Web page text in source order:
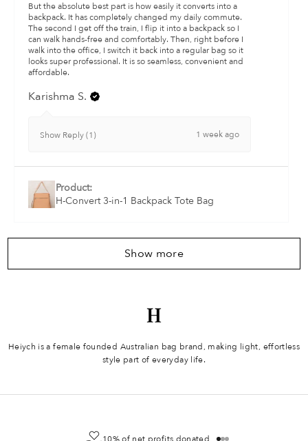
​But the absolute best part is how easily it converts into a
backpack. It has completely changed my daily commute.
The second I get off the train, I flip it into a backpack so I
can walk hands-free and comfortably. Then, right before I
walk into the office, I switch it back into a regular bag so it
looks super professional. It is so seamless, convenient and
affordable.
Karishma S.
Show Reply (1) 1 week ago
Product:
H-Convert 3-in-1 Backpack Tote Bag
Show more
Heiych is a female founded Australian bag brand, making light, effortless
style part of everyday life.
10% of net profits donated